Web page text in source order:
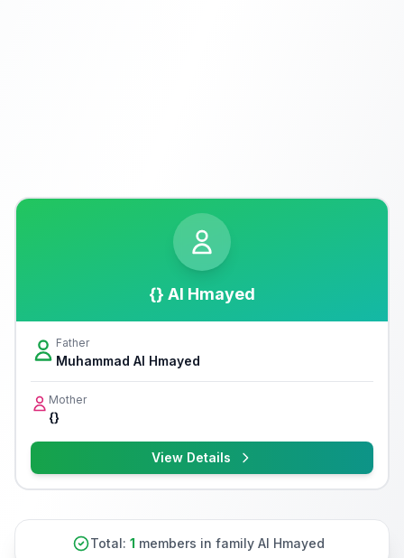
{} Al Hmayed
Father
Muhammad Al Hmayed
Mother
{}
View Details
Total: 1 members in family Al Hmayed